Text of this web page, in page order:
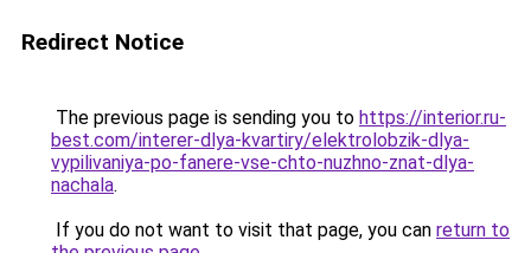
Redirect Notice
The previous page is sending you to https://interior.ru-
best.com/interer-dlya-kvartiry/elektrolobzik-dlya-
vypilivaniya-po-fanere-vse-chto-nuzhno-znat-dlya-
nachala.
If you do not want to visit that page, you can return to